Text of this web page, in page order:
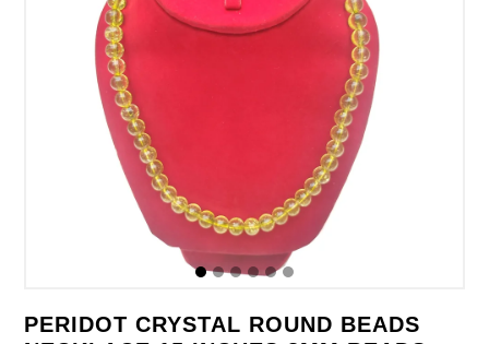
PERIDOT CRYSTAL ROUND BEADS